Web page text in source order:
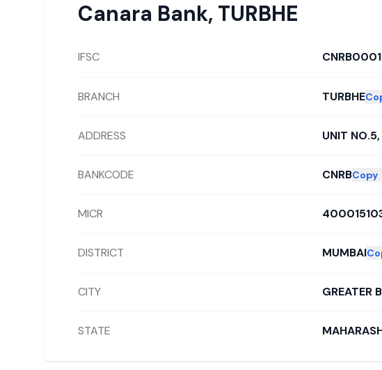
Canara Bank, TURBHE
IFSC
BRANCH TURBHE
ADDRESS UNIT
BANKCODE CNRBCopy
MICR
DISTRICT MUMBAI
CITY GREATER
STATE